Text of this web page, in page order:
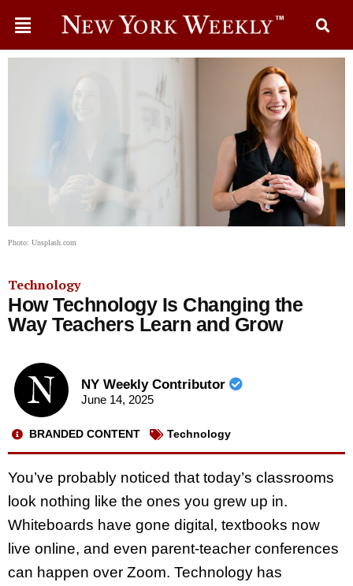
Photo: Unsplash.com
Technology
How Technology Is Changing the
Way Teachers Learn and Grow
NY Weekly Contributor
June 14, 2025
BRANDED CONTENT Technology
You’ve probably noticed that today’s classrooms
look nothing like the ones you grew up in.
Whiteboards have gone digital, textbooks now
live online, and even parent-teacher conferences
can happen over Zoom. Technology has